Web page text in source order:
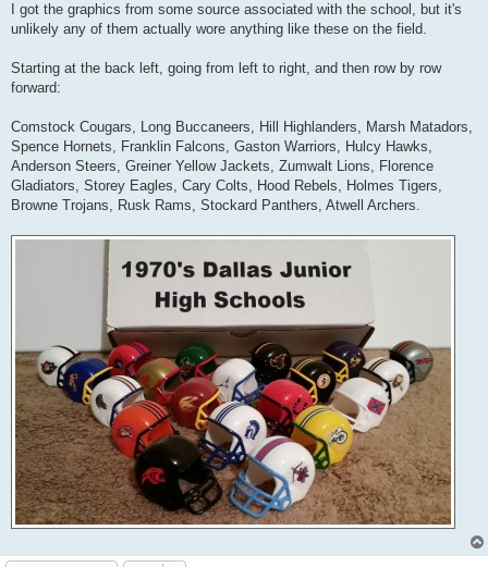
I got the graphics from some source associated with the school, but it's
unlikely any of them actually wore anything like these on the field.
Starting at the back left, going from left to right, and then row by row
forward:
Comstock Cougars, Long Buccaneers, Hill Highlanders, Marsh Matadors,
Spence Hornets, Franklin Falcons, Gaston Warriors, Hulcy Hawks,
Anderson Steers, Greiner Yellow Jackets, Zumwalt Lions, Florence
Gladiators, Storey Eagles, Cary Colts, Hood Rebels, Holmes Tigers,
Browne Trojans, Rusk Rams, Stockard Panthers, Atwell Archers.